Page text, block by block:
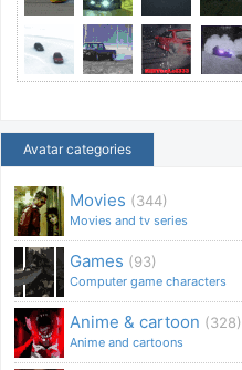
Avatar categories
Movies (344)
Movies and tv series
Games (93)
Computer game characters
Anime & cartoon (328)
Anime and cartoons